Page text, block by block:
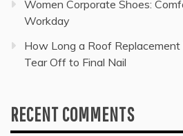
Women Corporate Shoes:
Workday
How Long a Roof Replacement
Tear Off to Final Nail
RECENT COMMENTS